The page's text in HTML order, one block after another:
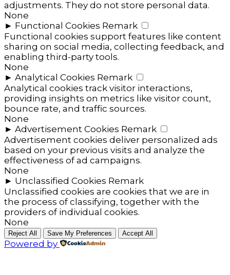
adjustments. They do not store personal data.
None
► Functional Cookies Remark
Functional cookies support features like content
sharing on social media, collecting feedback, and
enabling third-party tools.
None
► Analytical Cookies Remark
Analytical cookies track visitor interactions,
providing insights on metrics like visitor count,
bounce rate, and traffic sources.
None
► Advertisement Cookies Remark
Advertisement cookies deliver personalized ads
based on your previous visits and analyze the
effectiveness of ad campaigns.
None
► Unclassified Cookies Remark
Unclassified cookies are cookies that we are in
the process of classifying, together with the
providers of individual cookies.
None
Reject All Save My Preferences Accept All
Powered by